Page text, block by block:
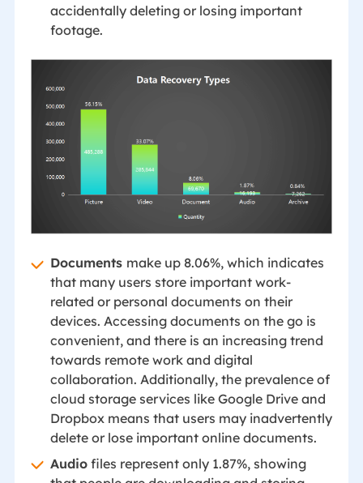
accidentally deleting or losing important
footage.
Documents make up 8.06%, which indicates
that many users store important work-
related or personal documents on their
devices. Accessing documents on the go is
convenient, and there is an increasing trend
towards remote work and digital
collaboration. Additionally, the prevalence of
cloud storage services like Google Drive and
Dropbox means that users may inadvertently
delete or lose important online documents.
Audiofiles represent only 1.87%, showing